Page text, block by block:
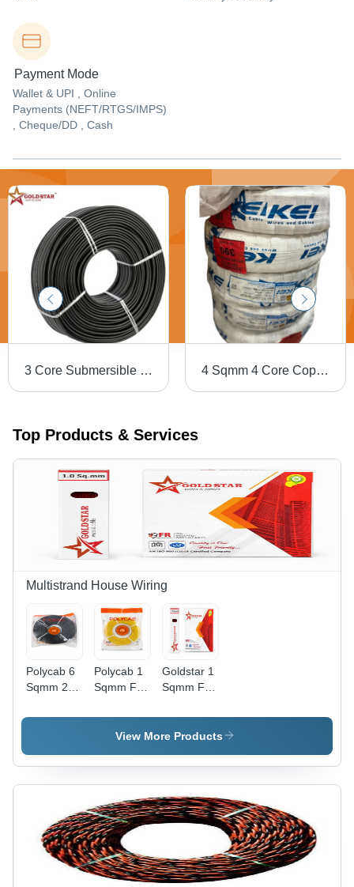
Payment Mode
Wallet & UPI , Online
Payments (NEFT/RTGS/IMPS)
, Cheque/DD , Cash
3 Core Submersible Flat Cable - Features: High Quality 4 Sqmm 4 Core Copper Round Cable Kei 100 M - Jacket Color: Black
Top Products & Services
Multistrand House Wiring
Polycab 6
Sqmm 200
Armored
Conductivity
Electrolytic
Annealed
Copper
(Multi-
Strand
Polycab 1
Sqmm Fr
Conductor
Material:
Goldstar 1
Sqmm Fr
Multistrand
Copper
Wire -
Diameter:
2.8
Millimeter
View More Products